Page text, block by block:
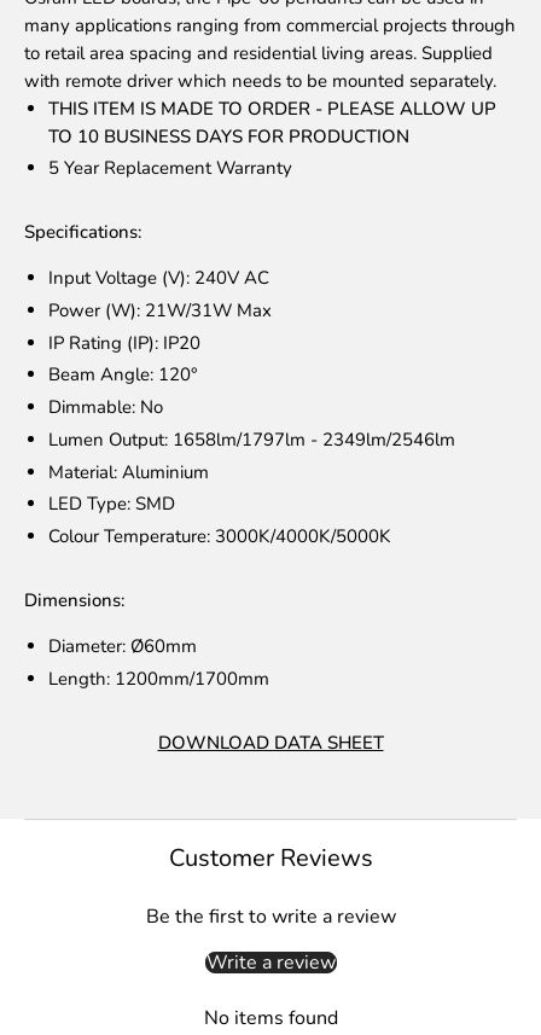
many applications ranging from commercial projects through
to retail area spacing and residential living areas. Supplied
with remote driver which needs to be mounted separately.
THIS ITEM IS MADE TO ORDER - PLEASE ALLOW UP
TO 10 BUSINESS DAYS FOR PRODUCTION
5 Year Replacement Warranty
Specifications:
Input Voltage (V): 240V AC
Power (W): 21W/31W Max
IP Rating (IP): IP20
Beam Angle: 120°
Dimmable: No
Lumen Output: 1658lm/1797lm - 2349lm/2546lm
Material: Aluminium
LED Type: SMD
Colour Temperature: 3000K/4000K/5000K
Dimensions:
Diameter: Ø60mm
Length: 1200mm/1700mm
DOWNLOAD DATA SHEET
Customer Reviews
Be the first to write a review
Write a review
No items found